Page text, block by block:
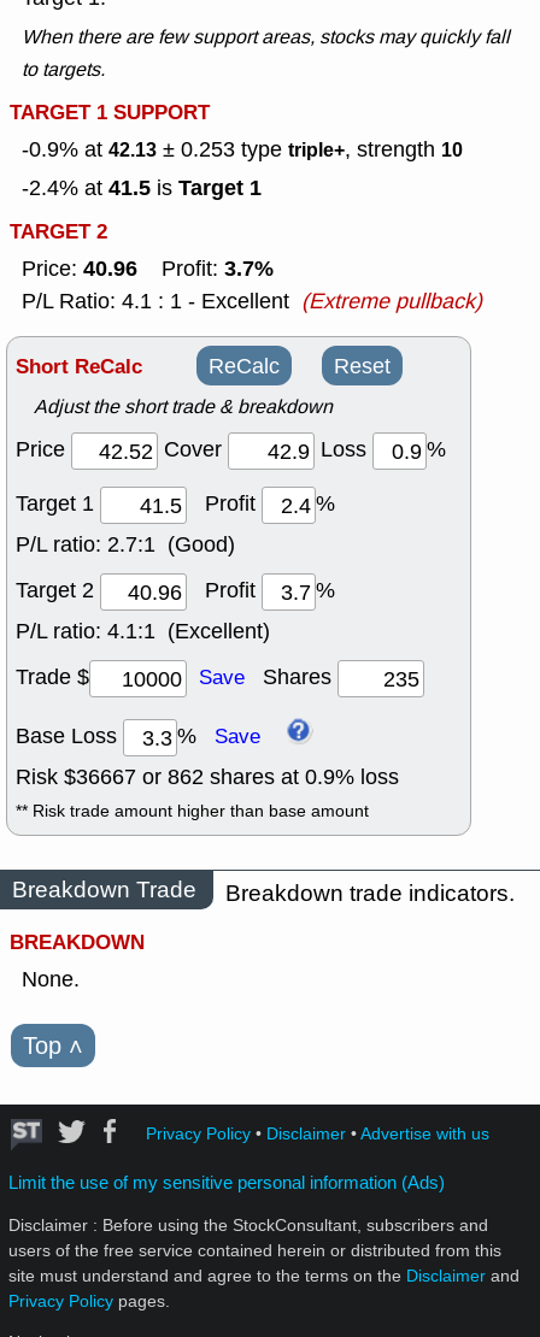
When there are few support areas, stocks may quickly fall
to targets.
TARGET 1 SUPPORT
-0.9% at 42.13 ± 0.253 type triple+, strength 10
-2.4% at 41.5 is Target 1
TARGET 2
Price: 40.96 Profit: 3.7%
P/L Ratio: 4.1 : 1 - Excellent (Extreme pullback)
Short ReCalc ReCalc Reset
Adjust the short trade & breakdown
Price Cover Loss
%
Target 1
Profit
%
P/L ratio: 2.7:1 (Good)
Target 2
Profit
%
P/L ratio: 4.1:1 (Excellent)
Trade $
Save Shares
Base Loss % Save
Risk $36667 or 862 shares at 0.9% loss
** Risk trade amount higher than base amount
Breakdown Trade
Breakdown trade indicators.
BREAKDOWN
None.
Top ˄
Privacy Policy• Disclaimer•Advertise with us
Limit the use of my sensitive personal information (Ads)
Disclaimer : Before using the StockConsultant, subscribers and
users of the free service contained herein or distributed from this
site must understand and agree to the terms on the Disclaimer and
Privacy Policy pages.